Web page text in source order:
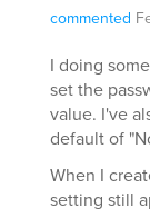
commented
I doing
set the
value. I've
default of
When I
setting still